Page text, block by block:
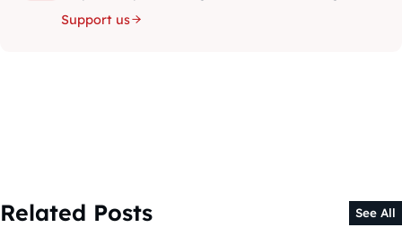
Support us
Related Posts See All